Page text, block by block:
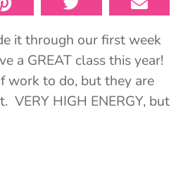
it through our first week
a GREAT class this year!
work to do, but they are
VERY HIGH ENERGY, but